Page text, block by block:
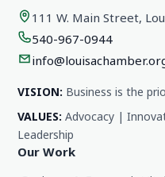
111 W. Main Street,
540-967-0944
VISION: Business is the
VALUES: Advocacy |
Leadership
Our Work